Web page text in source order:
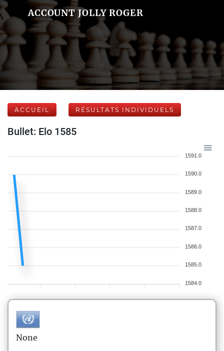
ACCOUNT JOLLY ROGER
ACCUEIL RÉSULTATS INDIVIDUELS
Bullet: Elo 1585
1591.0
1590.0
1589.0
1588.0
1587.0
1586.0
1585.0
1584.0
None